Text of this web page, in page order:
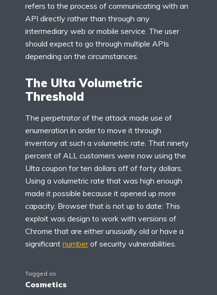
refers to the process of communicating with an
API directly rather than through any
intermediary web or mobile service. The user
should expect to go through multiple APIs
depending on the circumstances.
The Ulta Volumetric
Threshold
The perpetrator of the attack made use of
enumeration in order to move it through
inventory at such a volumetric rate. That ninety
percent of ALL customers were now using the
Ulta coupon for ten dollars off of forty dollars.
Using a volumetric rate that was high enough
made it possible because it opened up more
capacity. Browser that is not up to date: This
exploit was design to work with versions of
Chrome that are either unusually old or have a
significant numberof security vulnerabilities.
Tagged as
Cosmetics